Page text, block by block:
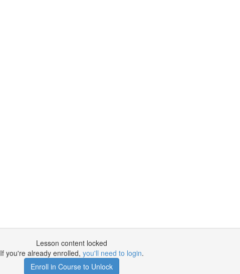
Lesson content locked
If you're already enrolled, you'll need to login.
Enroll in Course to Unlock